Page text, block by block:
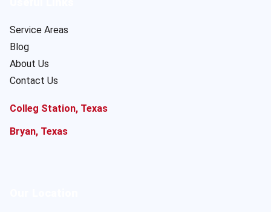
Service Areas
Blog
About Us
Contact Us
Colleg Station, Texas
Bryan, Texas